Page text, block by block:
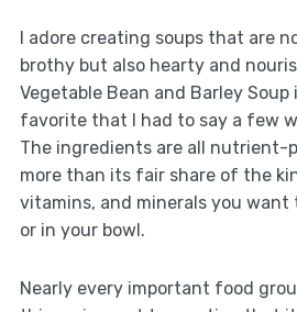
I adore creating soups that are
brothy but also hearty and
Vegetable Bean and Barley
favorite that I had to say a few
The ingredients are all nutrient-
more than its fair share of the
vitamins, and minerals you want
or in your bowl.
Nearly every important food